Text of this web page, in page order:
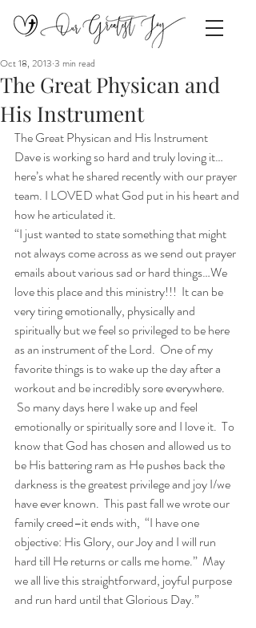
The Great Physican and
His Instrument
Oct 18, 2013 3 min read
The Great Physican and His Instrument
Dave is working so hard and truly loving it…
here’s what he shared recently with our prayer
team. I LOVED what God put in his heart and
how he articulated it.
“I just wanted to state something that might
not always come across as we send out prayer
emails about various sad or hard things…We
love this place and this ministry!!!  It can be
very tiring emotionally, physically and
spiritually but we feel so privileged to be here
as an instrument of the Lord.  One of my
favorite things is to wake up the day after a
workout and be incredibly sore everywhere.
So many days here I wake up and feel
emotionally or spiritually sore and I love it.  To
know that God has chosen and allowed us to
be His battering ram as He pushes back the
darkness is the greatest privilege and joy I/we
have ever known.  This past fall we wrote our
family creed–it ends with,  “I have one
objective: His Glory, our Joy and I will run
hard till He returns or calls me home.”  May
we all live this straightforward, joyful purpose
and run hard until that Glorious Day.”